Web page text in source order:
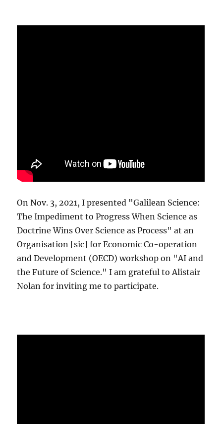
On Nov. 3, 2021, I presented "Galilean Science:
The Impediment to Progress When Science as
Doctrine Wins Over Science as Process" at an
Organisation [sic] for Economic Co-operation
and Development (OECD) workshop on "AI and
the Future of Science." I am grateful to Alistair
Nolan for inviting me to participate.